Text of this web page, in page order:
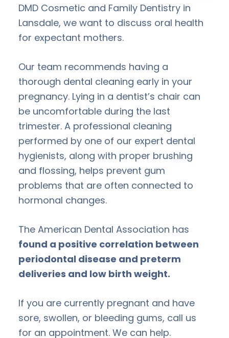
DMD Cosmetic and Family Dentistry in
Lansdale, we want to discuss oral health
for expectant mothers.
Our team recommends having a
thorough dental cleaning early in your
pregnancy. Lying in a dentist’s chair can
be uncomfortable during the last
trimester. A professional cleaning
performed by one of our expert dental
hygienists, along with proper brushing
and flossing, helps prevent gum
problems that are often connected to
hormonal changes.
The American Dental Association has
found a positive correlation between
periodontal disease and preterm
deliveries and low birth weight.
If you are currently pregnant and have
sore, swollen, or bleeding gums, call us
for an appointment. We can help.